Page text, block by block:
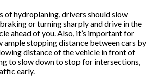
of hydroplaning, drivers should slow
or turning sharply and drive in the
ahead of you. Also, it’s important for
stopping distance between cars by
distance of the vehicle in front of
to slow down to stop for intersections,
early.